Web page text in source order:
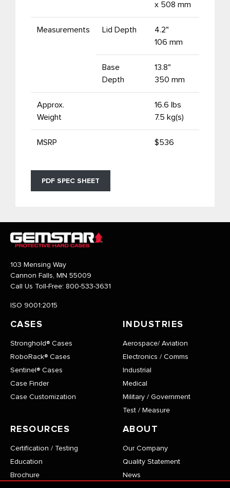
x 508 mm
Measurements Lid Depth
4.2"
106 mm
Base
Depth
13.8"
350 mm
Approx.
Weight
16.6 lbs
7.5 kg(s)
MSRP $536
PDF SPEC SHEET
103 Mensing Way
Cannon Falls, MN 55009
Call Us Toll-Free: 800-533-3631
ISO 9001:2015
CASES
Stronghold® Cases
RoboRack® Cases
Sentinel® Cases
Case Finder
Case Customization
INDUSTRIES
Aerospace/ Aviation
Electronics / Comms
Industrial
Medical
Military / Government
Test / Measure
RESOURCES
Certification / Testing
Education
Brochure
ABOUT
Our Company
Quality Statement
News